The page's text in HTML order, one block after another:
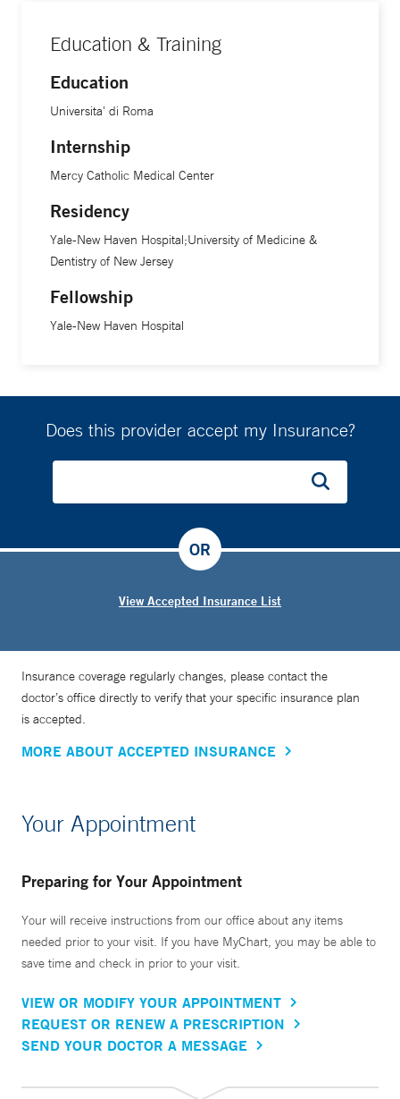
Education & Training
Education
Universita' di Roma
Internship
Mercy Catholic Medical Center
Residency
Yale-New Haven Hospital;University of Medicine &
Dentistry of New Jersey
Fellowship
Yale-New Haven Hospital
Does this provider accept my Insurance?
View Accepted Insurance List
OR
Insurance coverage regularly changes, please contact the
doctor’s office directly to verify that your specific insurance plan
is accepted.
MORE ABOUT ACCEPTED INSURANCE
Your Appointment
Preparing for Your Appointment
Your will receive instructions from our office about any items
needed prior to your visit. If you have MyChart, you may be able to
save time and check in prior to your visit.
VIEW OR MODIFY YOUR APPOINTMENT
REQUEST OR RENEW A PRESCRIPTION
SEND YOUR DOCTOR A MESSAGE